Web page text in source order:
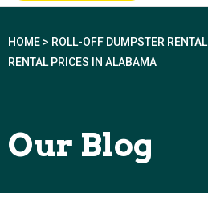
HOME > ROLL-OFF DUMPSTER RENTAL
RENTAL PRICES IN ALABAMA
Our Blog